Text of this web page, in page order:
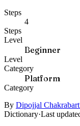
Steps
4
Steps
Level
Beginner
Level
Category
Platform
Category
By Dipojjal
Dictionary·Last